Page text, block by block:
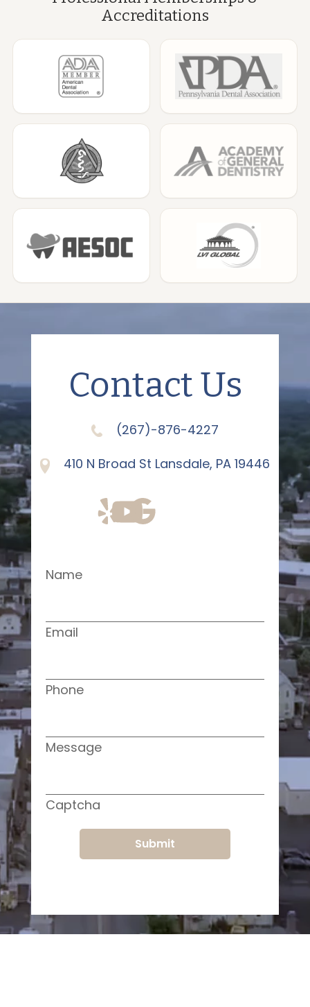
Accreditations
Contact Us
(267)-876-4227
410 N Broad St Lansdale, PA 19446
Name
Email
Phone
Message
Captcha
Submit